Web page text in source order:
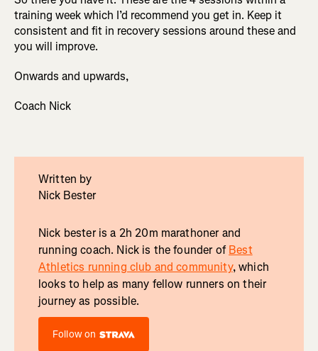
training week which I’d recommend you get in. Keep it
consistent and fit in recovery sessions around these and
you will improve.
Onwards and upwards,
Coach Nick
Written by
Nick Bester
Nick bester is a 2h 20m marathoner and
running coach. Nick is the founder ofBest
Athletics running club and community, which
looks to help as many fellow runners on their
journey as possible.
Follow on